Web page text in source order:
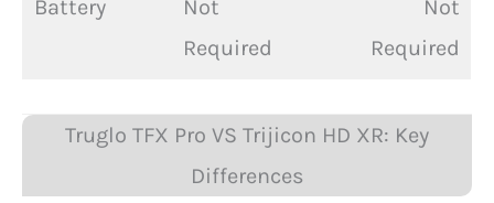
Battery
Not
Required
Not
Required
Truglo TFX Pro VS Trijicon HD XR: Key
Differences